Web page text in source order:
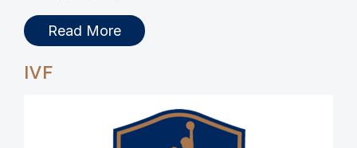
Read More
IVF